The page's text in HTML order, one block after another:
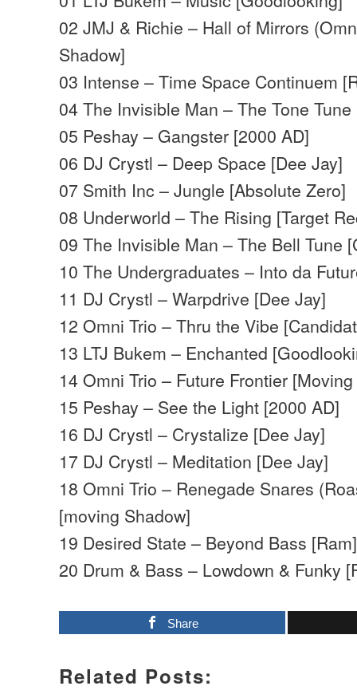
02 JMJ & Richie – Hall of Mirrors
Shadow]
03 Intense – Time Space Continuem
04 The Invisible Man – The Tone
05 Peshay – Gangster [2000 AD]
06 DJ Crystl – Deep Space [Dee Jay]
07 Smith Inc – Jungle [Absolute Zero]
08 Underworld – The Rising [Target
09 The Invisible Man – The Bell Tune
10 The Undergraduates – Into da
11 DJ Crystl – Warpdrive [Dee Jay]
12 Omni Trio – Thru the Vibe
13 LTJ Bukem – Enchanted
14 Omni Trio – Future Frontier
15 Peshay – See the Light [2000 AD]
16 DJ Crystl – Crystalize [Dee Jay]
17 DJ Crystl – Meditation [Dee Jay]
18 Omni Trio – Renegade Snares
[moving Shadow]
19 Desired State – Beyond Bass [Ram]
20 Drum & Bass – Lowdown & Funky
Share
Related Posts: